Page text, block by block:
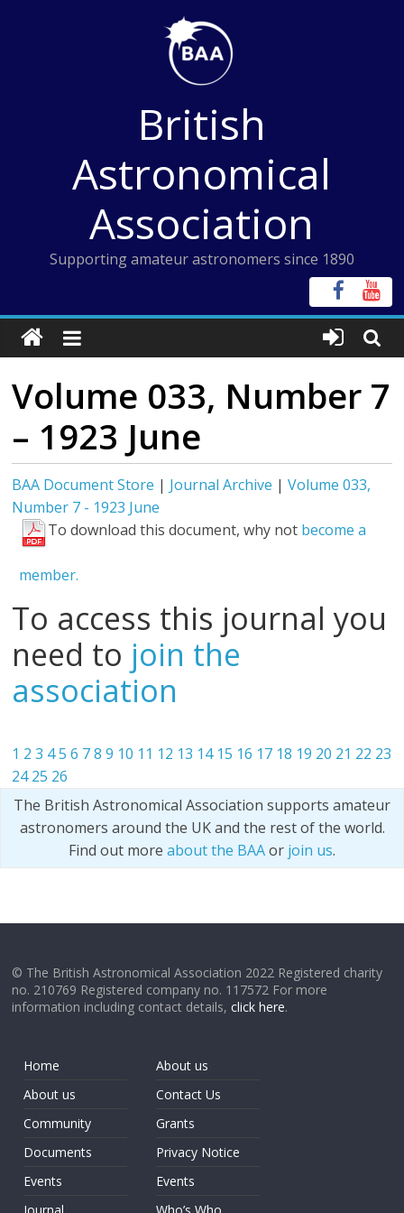
British
Astronomical
Association
Supporting amateur astronomers since 1890
Volume 033, Number 7
– 1923 June
BAA Document Store | Journal Archive |Volume 033,
Number 7 - 1923 June
To download this document, why not become a
member.
To access this journal you
need to join the
association
1 2 3 45 6 7 8 9 10 11 12 13 14 15 16 17 18 19 20 21 22 23
24 25 26
The British Astronomical Association supports amateur
astronomers around the UK and the rest of the world.
Find out more about the BAAor join us.
© The British Astronomical Association 2022 Registered charity
no. 210769 Registered company no. 117572 For more
information including contact details,click here.
Home
About us
Community
Documents
Events
About us
Contact Us
Grants
Privacy Notice
Events